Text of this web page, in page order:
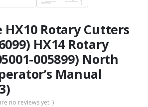
HX10 Rotary Cutters
HX14 Rotary
005899) North
Manual
no reviews yet. )